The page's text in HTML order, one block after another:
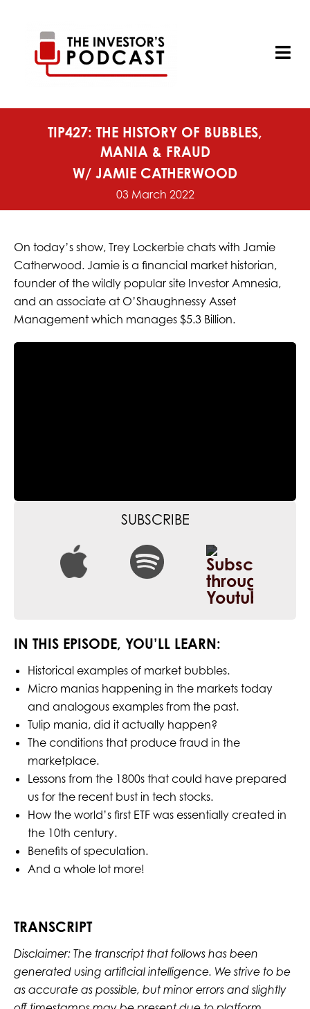
TIP427: THE HISTORY OF BUBBLES,
MANIA & FRAUD
W/ JAMIE CATHERWOOD
03 March 2022
On today’s show, Trey Lockerbie chats with Jamie
Catherwood. Jamie is a financial market historian,
founder of the wildly popular site Investor Amnesia,
and an associate at O’Shaughnessy Asset
Management which manages $5.3 Billion.
SUBSCRIBE
IN THIS EPISODE, YOU’LL LEARN:
Historical examples of market bubbles.
Micro manias happening in the markets today
and analogous examples from the past.
Tulip mania, did it actually happen?
The conditions that produce fraud in the
marketplace.
Lessons from the 1800s that could have prepared
us for the recent bust in tech stocks.
How the world’s first ETF was essentially created in
the 10th century.
Benefits of speculation.
And a whole lot more!
TRANSCRIPT
Disclaimer: The transcript that follows has been
generated using artificial intelligence. We strive to be
as accurate as possible, but minor errors and slightly